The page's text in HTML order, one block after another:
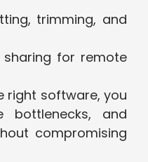
trimming, and
for remote
right software, you
bottlenecks, and
compromising